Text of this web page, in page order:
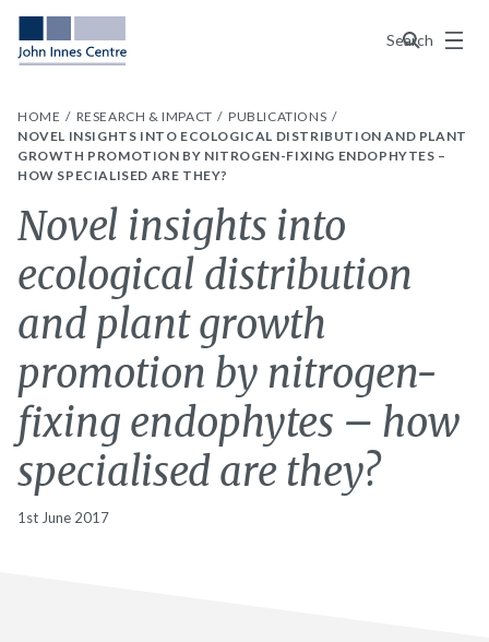
Search
Menu
HOME RESEARCH & IMPACT
PUBLICATIONS
NOVEL INSIGHTS INTO ECOLOGICAL DISTRIBUTION AND PLANT
GROWTH PROMOTION BY NITROGEN-FIXING ENDOPHYTES –
HOW SPECIALISED ARE THEY?
Novel insights into
ecological distribution
and plant growth
promotion by nitrogen-
fixing endophytes – how
specialised are they?
1st June 2017